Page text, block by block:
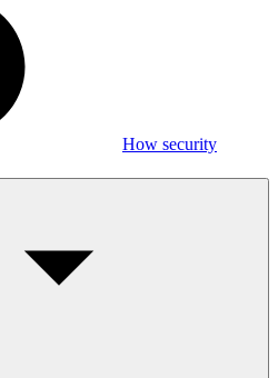
How security